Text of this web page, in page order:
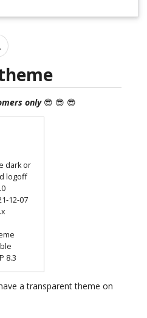
only😎 😎 😎
dark or
logoff
12-07
8.3
a transparent theme on